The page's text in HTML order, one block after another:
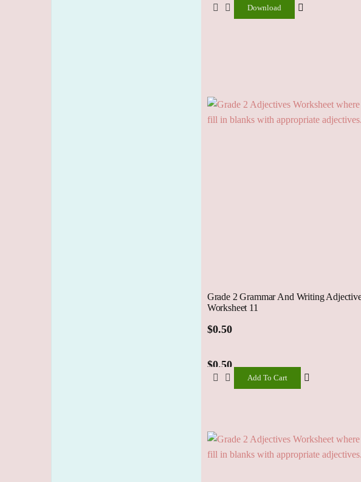
Download
Grade 2 Grammar And Writing
Worksheet 11
$0.50
Add To Cart
$0.50